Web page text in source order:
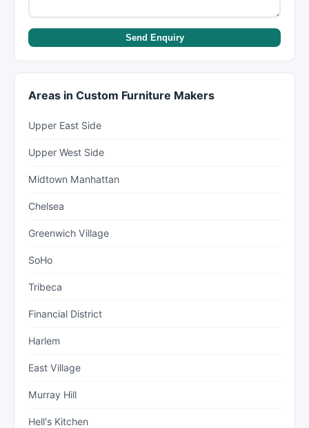
Send Enquiry
Areas in Custom Furniture Makers
Upper East Side
Upper West Side
Midtown Manhattan
Chelsea
Greenwich Village
SoHo
Tribeca
Financial District
Harlem
East Village
Murray Hill
Hell's Kitchen